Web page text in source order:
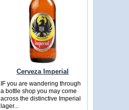
Cerveza Imperial
IF you are wandering through
a bottle shop you may come
across the distinctive Imperial
lager...